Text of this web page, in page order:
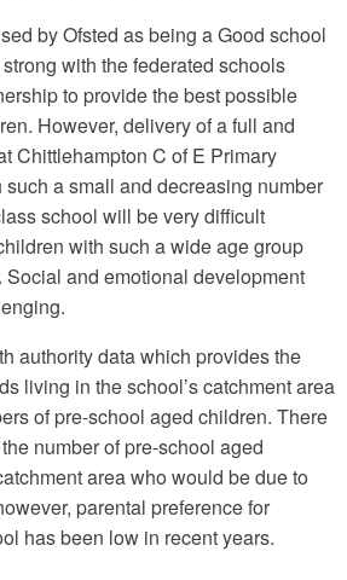
by Ofsted as being a Good school
with the federated schools
to provide the best possible
However, delivery of a full and
Chittlehampton C of E Primary
a small and decreasing number
school will be very difficult
with such a wide age group
Social and emotional development
authority data which provides the
living in the school’s catchment area
of pre-school aged children. There
number of pre-school aged
area who would be due to
parental preference for
has been low in recent years.